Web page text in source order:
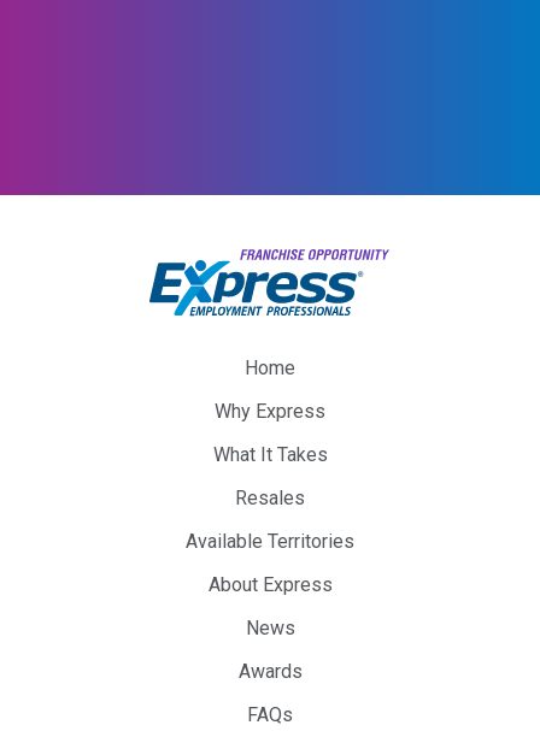
Home
Why Express
What It Takes
Resales
Available Territories
About Express
News
Awards
FAQs